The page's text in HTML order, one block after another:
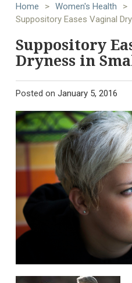
Home > Women's Health
>
Suppository Eases Vaginal
Suppository
Dryness in
Posted on January 5, 2016